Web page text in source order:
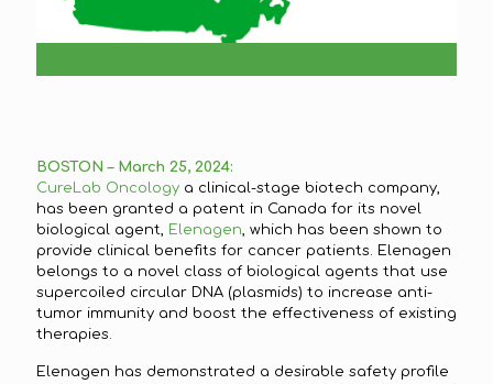
BOSTON – March 25, 2024:
CureLab Oncology a clinical-stage biotech company,
has been granted a patent in Canada for its novel
biological agent, Elenagen, which has been shown to
provide clinical benefits for cancer patients. Elenagen
belongs to a novel class of biological agents that use
supercoiled circular DNA (plasmids) to increase anti-
tumor immunity and boost the effectiveness of existing
therapies.
Elenagen has demonstrated a desirable safety profile